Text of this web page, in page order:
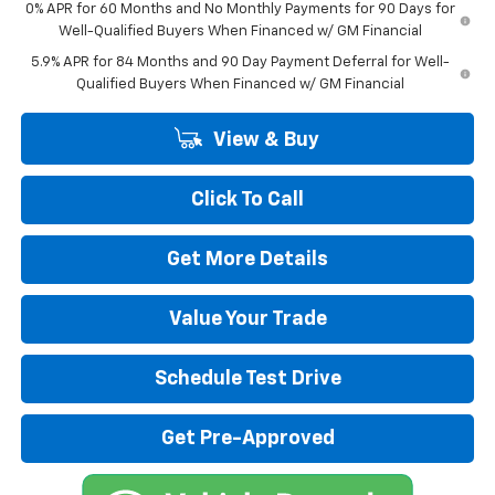
0% APR for 60 Months and No Monthly Payments for 90 Days for
Well-Qualified Buyers When Financed w/ GM Financial
5.9% APR for 84 Months and 90 Day Payment Deferral for Well-
Qualified Buyers When Financed w/ GM Financial
View & Buy
Click To Call
Get More Details
Value Your Trade
Schedule Test Drive
Get Pre-Approved